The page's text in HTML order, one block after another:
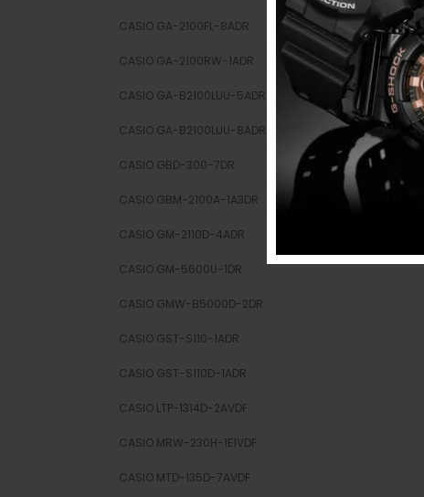
CASIO GA-2100FL-8ADR
CASIO GA-2100RW-1ADR
CASIO GA-B2100LUU-5ADR
CASIO GA-B2100LUU-8ADR
CASIO GBD-300-7DR
CASIO GBM-2100A-1A3DR
CASIO GM-2110D-4ADR
CASIO GM-5600U-1DR
CASIO GMW-B5000D-2DR
CASIO GST-S110-1ADR
CASIO GST-S110D-1ADR
CASIO LTP-1314D-2AVDF
CASIO MRW-230H-1E1VDF
CASIO MTD-135D-7AVDF